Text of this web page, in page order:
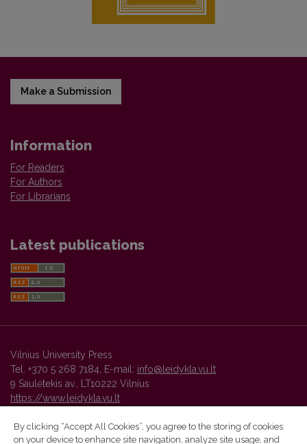
Make a Submission
Information
For Readers
For Authors
For Librarians
Latest publications
Vilnius University Press
Tel. +370 5 268 7184, E-mail: info@leidykla.vu.lt
9 Saulėtekis av., LT10222 Vilnius
https://www.leidykla.vu.lt
By clicking “Accept All Cookies”, you agree to the storing of cookies
on your device to enhance site navigation, analyze site usage, and